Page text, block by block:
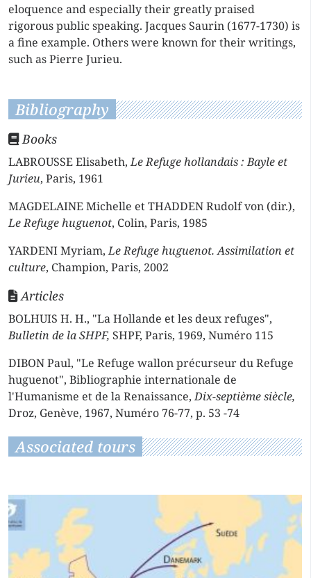
eloquence and especially their greatly praised
rigorous public speaking. Jacques Saurin (1677-1730) is
a fine example. Others were known for their writings,
such as Pierre Jurieu.
Bibliography
Books
LABROUSSE Elisabeth,Le Refuge hollandais : Bayle et
Jurieu, Paris, 1961
MAGDELAINE Michelle et THADDEN Rudolf von (dir.),
Le Refuge huguenot, Colin, Paris, 1985
YARDENI Myriam,Le Refuge huguenot. Assimilation et
culture, Champion, Paris, 2002
Articles
BOLHUIS H. H., "La Hollande et les deux refuges",
Bulletin de la SHPF, SHPF, Paris, 1969, Numéro 115
DIBON Paul, "Le Refuge wallon précurseur du Refuge
huguenot", Bibliographie internationale de
l'Humanisme et de la Renaissance,Dix-septième siècle,
Droz, Genève, 1967, Numéro 76-77, p. 53 -74
Associated tours